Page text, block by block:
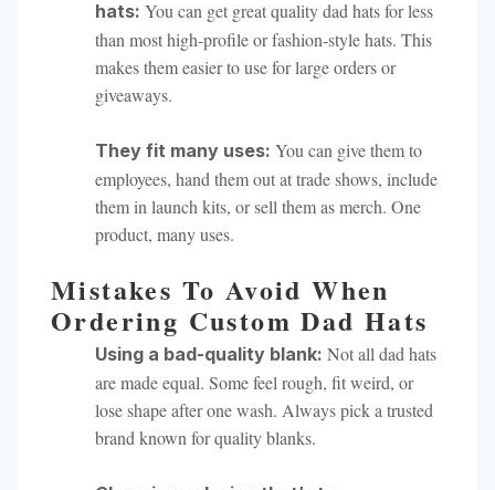
hats: You can get great quality dad hats for less
than most high-profile or fashion-style hats. This
makes them easier to use for large orders or
giveaways.
They fit many uses: You can give them to
employees, hand them out at trade shows, include
them in launch kits, or sell them as merch. One
product, many uses.
Mistakes To Avoid When
Ordering Custom Dad Hats
Using a bad-quality blank: Not all dad hats
are made equal. Some feel rough, fit weird, or
lose shape after one wash. Always pick a trusted
brand known for quality blanks.